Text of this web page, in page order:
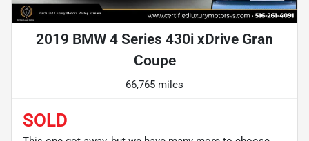
2019 BMW 4 Series 430i xDrive Gran
Coupe
66,765 miles
SOLD